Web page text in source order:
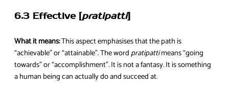
6.3 Effective [pratipatti]
What it means:This aspect emphasises that the path is
“achievable” or “attainable”. The wordpratipattimeans “going
towards” or “accomplishment”. It is not a fantasy. It is something
a human being can actually do and succeed at.